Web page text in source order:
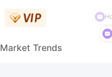
Market Trends